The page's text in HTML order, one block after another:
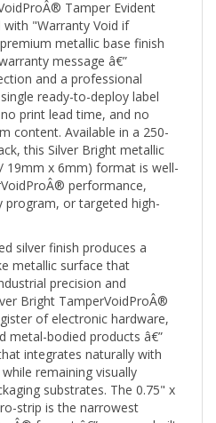
with "Warranty Void if
metallic base finish
message â€”
and a professional
ready-to-deploy label
print lead time, and no
Available in a 250-
this Silver Bright metallic
x 6mm) format is well-
performance,
or targeted high-
silver finish produces a
metallic surface that
precision and
Bright TamperVoidProÂ®
of electronic hardware,
metal-bodied products â€”
integrates naturally with
remaining visually
substrates. The 0.75" x
strip is the narrowest
format â€” purpose-built